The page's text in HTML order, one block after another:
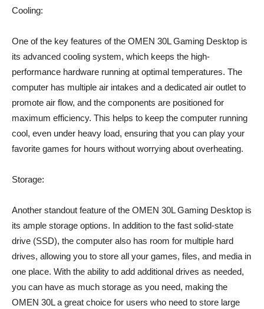
Cooling:
One of the key features of the OMEN 30L Gaming Desktop is
its advanced cooling system, which keeps the high-
performance hardware running at optimal temperatures. The
computer has multiple air intakes and a dedicated air outlet to
promote air flow, and the components are positioned for
maximum efficiency. This helps to keep the computer running
cool, even under heavy load, ensuring that you can play your
favorite games for hours without worrying about overheating.
Storage:
Another standout feature of the OMEN 30L Gaming Desktop is
its ample storage options. In addition to the fast solid-state
drive (SSD), the computer also has room for multiple hard
drives, allowing you to store all your games, files, and media in
one place. With the ability to add additional drives as needed,
you can have as much storage as you need, making the
OMEN 30L a great choice for users who need to store large